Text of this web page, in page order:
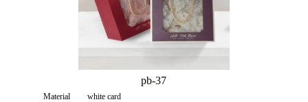
pb-37
Material
white card